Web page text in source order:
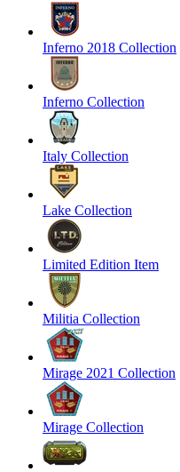
Inferno 2018 Collection
Inferno Collection
Italy Collection
Lake Collection
Limited Edition Item
Militia Collection
Mirage 2021 Collection
Mirage Collection